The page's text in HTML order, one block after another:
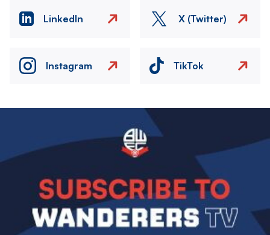
LinkedIn X (Twitter)
Instagram TikTok